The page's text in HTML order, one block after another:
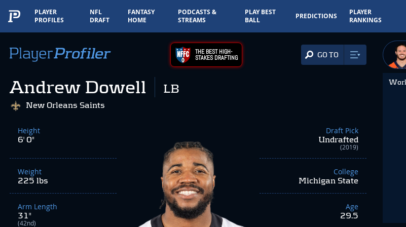
PLAYER
PROFILES
NFL
DRAFT
FANTASY
HOME
PODCASTS &
STREAMS
PLAY BEST
BALL
PREDICTIONS
PLAYER
RANKINGS
THE BEST HIGH-
STAKES DRAFTING GO TO
Andrew Dowell LB
New Orleans Saints
Height
6' 0"
Weight
225 lbs
Arm Length
31"
(42nd)
Draft Pick
Undrafted
(2019)
College
Michigan State
Age
29.5